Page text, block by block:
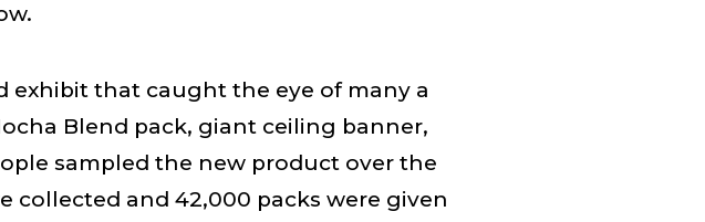
exhibit that caught the eye of many a
Blend pack, giant ceiling banner,
sampled the new product over the
collected and 42,000 packs were given